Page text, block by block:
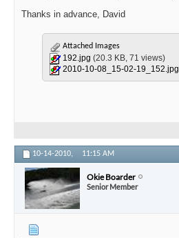
Thanks in advance, David
Attached Images
192.jpg (20.3 KB, 71 views)
2010-10-08_15-02-19_152.jpg
10-14-2010, 11:15 AM
Okie Boarder
Senior Member